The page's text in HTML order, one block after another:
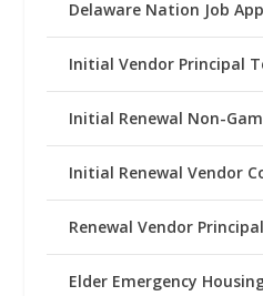
Delaware Nation Job
Initial Vendor Principal
Initial Renewal Non-
Initial Renewal Vendor
Renewal Vendor
Elder Emergency